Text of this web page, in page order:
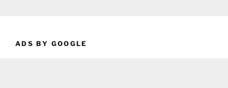
ADS BY GOOGLE